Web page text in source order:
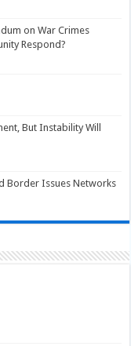
on War Crimes
Respond?
But Instability Will
Border Issues Networks